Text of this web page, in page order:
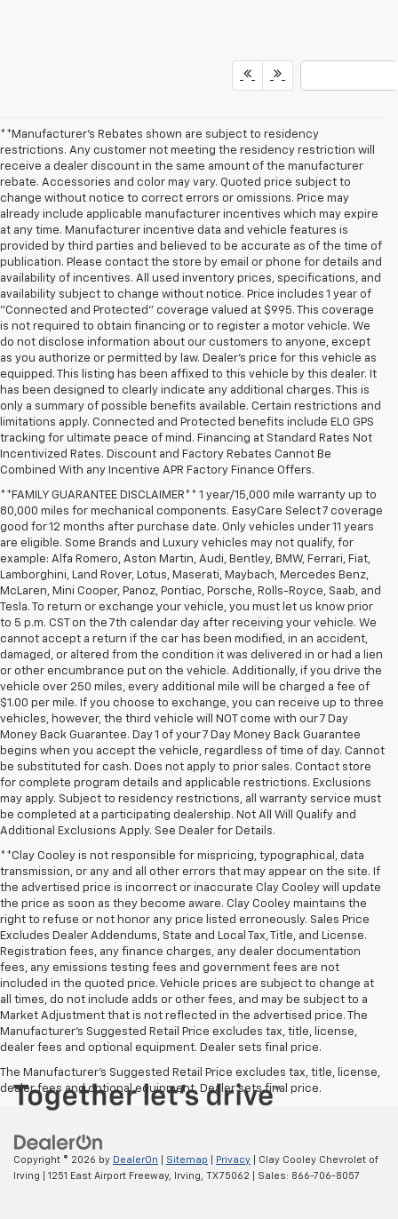
**Manufacturer's Rebates shown are subject to residency
restrictions. Any customer not meeting the residency restriction will
receive a dealer discount in the same amount of the manufacturer
rebate. Accessories and color may vary. Quoted price subject to
change without notice to correct errors or omissions. Price may
already include applicable manufacturer incentives which may expire
at any time. Manufacturer incentive data and vehicle features is
provided by third parties and believed to be accurate as of the time of
publication. Please contact the store by email or phone for details and
availability of incentives. All used inventory prices, specifications, and
availability subject to change without notice. Price includes 1 year of
"Connected and Protected" coverage valued at $995. This coverage
is not required to obtain financing or to register a motor vehicle. We
do not disclose information about our customers to anyone, except
as you authorize or permitted by law. Dealer's price for this vehicle as
equipped. This listing has been affixed to this vehicle by this dealer. It
has been designed to clearly indicate any additional charges. This is
only a summary of possible benefits available. Certain restrictions and
limitations apply. Connected and Protected benefits include ELO GPS
tracking for ultimate peace of mind. Financing at Standard Rates Not
Incentivized Rates. Discount and Factory Rebates Cannot Be
Combined With any Incentive APR Factory Finance Offers.
**FAMILY GUARANTEE DISCLAIMER** 1 year/15,000 mile warranty up to
80,000 miles for mechanical components. EasyCare Select 7 coverage
good for 12 months after purchase date. Only vehicles under 11 years
are eligible. Some Brands and Luxury vehicles may not qualify, for
example: Alfa Romero, Aston Martin, Audi, Bentley, BMW, Ferrari, Fiat,
Lamborghini, Land Rover, Lotus, Maserati, Maybach, Mercedes Benz,
McLaren, Mini Cooper, Panoz, Pontiac, Porsche, Rolls-Royce, Saab, and
Tesla. To return or exchange your vehicle, you must let us know prior
to 5 p.m. CST on the 7th calendar day after receiving your vehicle. We
cannot accept a return if the car has been modified, in an accident,
damaged, or altered from the condition it was delivered in or had a lien
or other encumbrance put on the vehicle. Additionally, if you drive the
vehicle over 250 miles, every additional mile will be charged a fee of
$1.00 per mile. If you choose to exchange, you can receive up to three
vehicles, however, the third vehicle will NOT come with our 7 Day
Money Back Guarantee. Day 1 of your 7 Day Money Back Guarantee
begins when you accept the vehicle, regardless of time of day. Cannot
be substituted for cash. Does not apply to prior sales. Contact store
for complete program details and applicable restrictions. Exclusions
may apply. Subject to residency restrictions, all warranty service must
be completed at a participating dealership. Not All Will Qualify and
Additional Exclusions Apply. See Dealer for Details.
**Clay Cooley is not responsible for mispricing, typographical, data
transmission, or any and all other errors that may appear on the site. If
the advertised price is incorrect or inaccurate Clay Cooley will update
the price as soon as they become aware. Clay Cooley maintains the
right to refuse or not honor any price listed erroneously. Sales Price
Excludes Dealer Addendums, State and Local Tax, Title, and License.
Registration fees, any finance charges, any dealer documentation
fees, any emissions testing fees and government fees are not
included in the quoted price. Vehicle prices are subject to change at
all times, do not include adds or other fees, and may be subject to a
Market Adjustment that is not reflected in the advertised price. The
Manufacturer's Suggested Retail Price excludes tax, title, license,
dealer fees and optional equipment. Dealer sets final price.
The Manufacturer's Suggested Retail Price excludes tax, title, license,
dealer fees and optional equipment. Dealer sets final price.
Copyright © 2026 by DealerOn Sitemap Privacy | Clay Cooley Chevrolet of
Irving
1251 East Airport Freeway, Irving, TX75062 | Sales: 866-706-8057